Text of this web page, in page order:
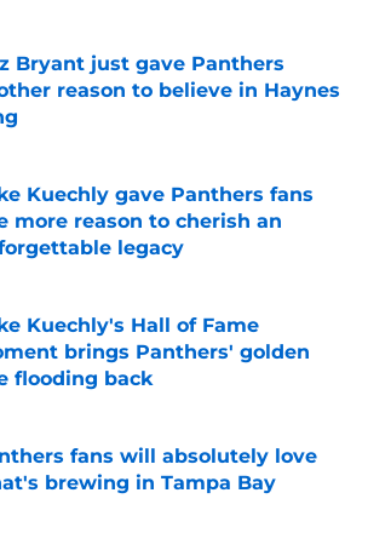
Bryant just gave Panthers
reason to believe in Haynes
Kuechly gave Panthers fans
more reason to cherish an
legacy
Kuechly's Hall of Fame
brings Panthers' golden
flooding back
by on Invalid Date
fans will absolutely love
brewing in Tampa Bay